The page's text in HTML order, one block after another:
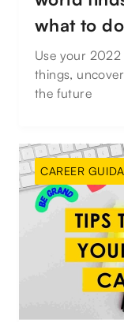
what to
Use your
things,
the future
CAREER